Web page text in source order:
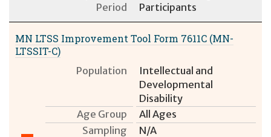
Period
Participants
MN LTSS Improvement Tool Form 7611C (MN-
LTSSIT-C)
Population
Intellectual and
Developmental
Disability
Age Group
All Ages
Sampling
N/A